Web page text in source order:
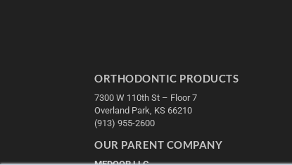
ORTHODONTIC PRODUCTS
7300 W 110th St – Floor 7
Overland Park, KS 66210
(913) 955-2600
OUR PARENT COMPANY